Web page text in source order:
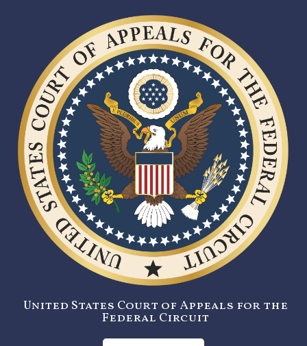
United States Court of Appeals for the
Federal Circuit